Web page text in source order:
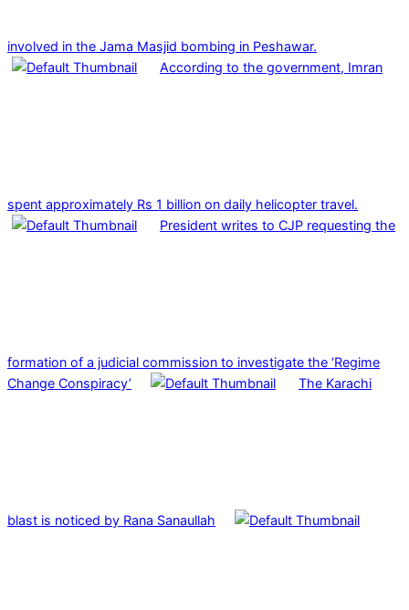
involved in the Jama Masjid bombing in Peshawar.
According to the government, Imran
spent approximately Rs 1 billion on daily helicopter travel.
President writes to CJP requesting the
formation of a judicial commission to investigate the ‘Regime
Change Conspiracy’
The Karachi
blast is noticed by Rana Sanaullah